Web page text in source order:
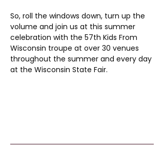
So, roll the windows down, turn up the
volume and join us at this summer
celebration with the 57th Kids From
Wisconsin troupe at over 30 venues
throughout the summer and every day
at the Wisconsin State Fair.